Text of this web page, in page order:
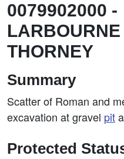
0079902000 -
LARBOURNE
THORNEY
Summary
Scatter of Roman and
excavation at gravel pit
Protected